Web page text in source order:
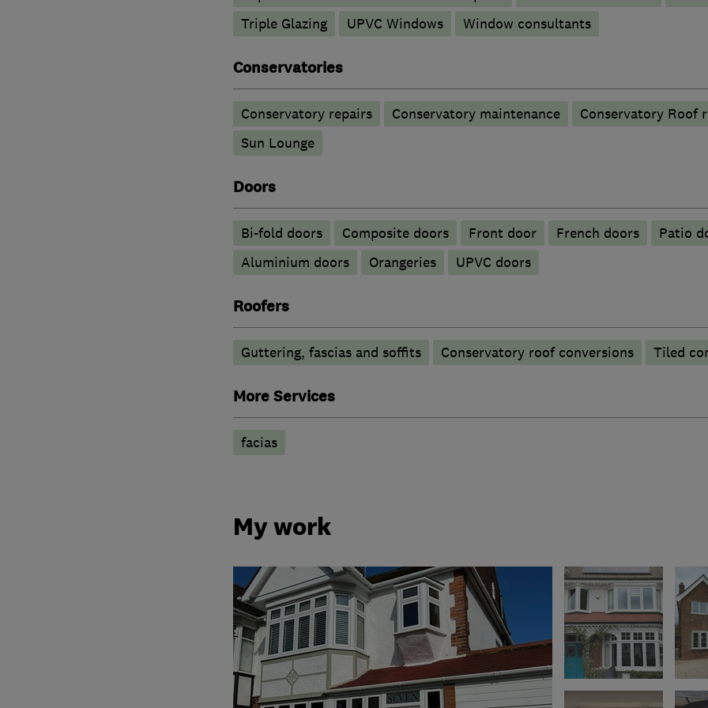
Triple Glazing
UPVC Windows Window consultants
Conservatories
Conservatory repairs Conservatory maintenance
Conservatory Roof
Sun Lounge
Doors
Bi-fold doors Composite doors Front door French doors
Patio
​Aluminium doors
Orangeries UPVC doors
Roofers
Guttering, fascias and soffits Conservatory roof conversions Tiled
More Services
facias
My work